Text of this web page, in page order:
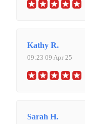
Kathy R.
09:23 09 Apr 25
Sarah H.